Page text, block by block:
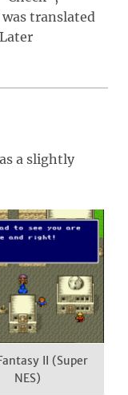
translated
a slightly
II (Super
NES)